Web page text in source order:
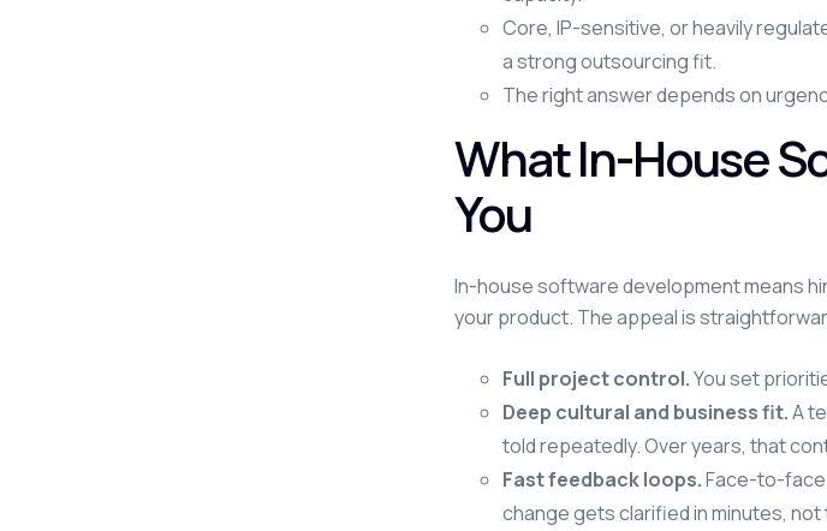
Core, IP-sensitive, or heavily
a strong outsourcing fit.
The right answer depends on
What In-House
You
In-house software development means
your product. The appeal is
Full project control.You set
Deep cultural and business fit.A
told repeatedly. Over years, that
Fast feedback loops.Face-to-face
change gets clarified in minutes,